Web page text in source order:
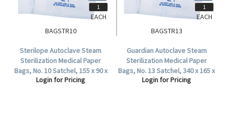
BAGSTR10
Sterilope Autoclave Steam
Sterilization Medical Paper
Bags, No. 10 Satchel, 155 x 90 x
50 mm, 57 GSM, Biodegradable,
Login for Pricing
EACH
BAGSTR13
Guardian Autoclave Steam
Sterilization Medical Paper
Bags, No. 13 Satchel, 340 x 165 x
70 mm, 57 GSM, Biodegradable,
Login for Pricing
EACH